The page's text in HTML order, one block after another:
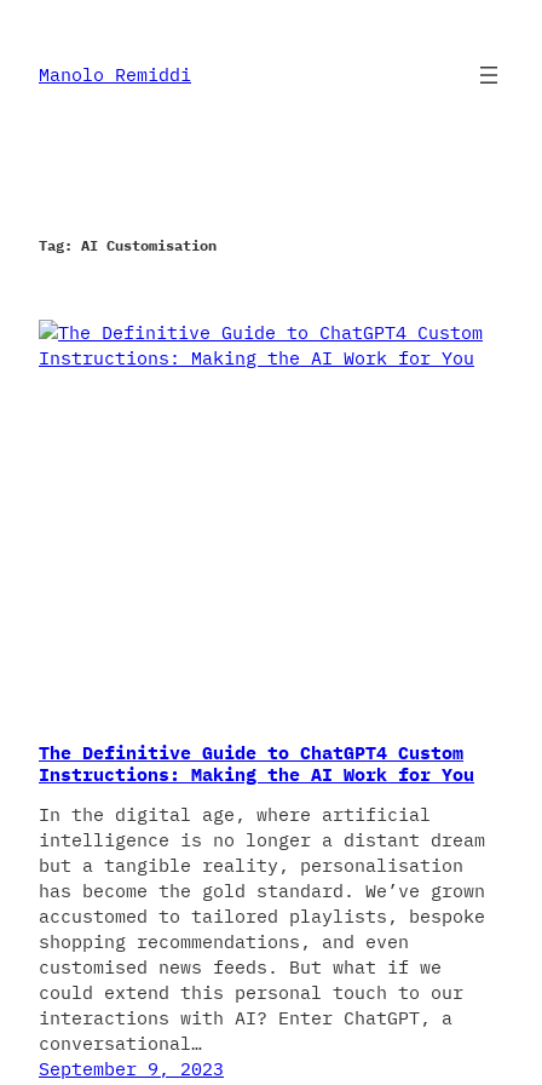
content
Manolo Remiddi
Tag: AI Customisation
The Definitive Guide to ChatGPT4 Custom
Instructions: Making the AI Work for You
In the digital age, where artificial
intelligence is no longer a distant dream
but a tangible reality, personalisation
has become the gold standard. We’ve grown
accustomed to tailored playlists, bespoke
shopping recommendations, and even
customised news feeds. But what if we
could extend this personal touch to our
interactions with AI? Enter ChatGPT, a
conversational…
September 9, 2023